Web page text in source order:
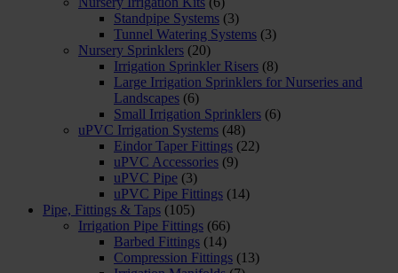
Standpipe Systems (3)
Tunnel Watering Systems (3)
Nursery Sprinklers (20)
Irrigation Sprinkler Risers (8)
Large Irrigation Sprinklers for Nurseries and
Landscapes (6)
Small Irrigation Sprinklers (6)
uPVC Irrigation Systems (48)
Eindor Taper Fittings (22)
uPVC Accessories (9)
uPVC Pipe (3)
uPVC Pipe Fittings (14)
Pipe, Fittings & Taps (105)
Irrigation Pipe Fittings (66)
Barbed Fittings (14)
Compression Fittings (13)